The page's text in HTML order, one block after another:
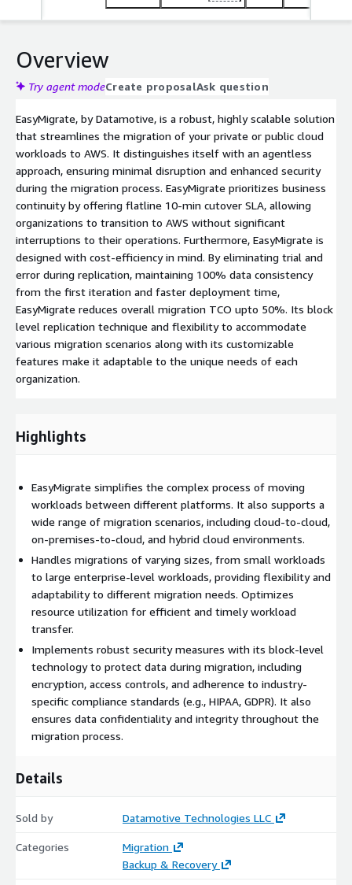
Overview
Try agent modeCreate proposalAsk question
EasyMigrate, by Datamotive, is a robust, highly scalable solution
that streamlines the migration of your private or public cloud
workloads to AWS. It distinguishes itself with an agentless
approach, ensuring minimal disruption and enhanced security
during the migration process. EasyMigrate prioritizes business
continuity by offering flatline 10-min cutover SLA, allowing
organizations to transition to AWS without significant
interruptions to their operations. Furthermore, EasyMigrate is
designed with cost-efficiency in mind. By eliminating trial and
error during replication, maintaining 100% data consistency
from the first iteration and faster deployment time,
EasyMigrate reduces overall migration TCO upto 50%. Its block
level replication technique and flexibility to accommodate
various migration scenarios along with its customizable
features make it adaptable to the unique needs of each
organization.
Highlights
EasyMigrate simplifies the complex process of moving
workloads between different platforms. It also supports a
wide range of migration scenarios, including cloud-to-cloud,
on-premises-to-cloud, and hybrid cloud environments.
Handles migrations of varying sizes, from small workloads
to large enterprise-level workloads, providing flexibility and
adaptability to different migration needs. Optimizes
resource utilization for efficient and timely workload
transfer.
Implements robust security measures with its block-level
technology to protect data during migration, including
encryption, access controls, and adherence to industry-
specific compliance standards (e.g., HIPAA, GDPR). It also
ensures data confidentiality and integrity throughout the
migration process.
Details
Sold by Datamotive Technologies LLC
Categories
Migration
Backup & Recovery